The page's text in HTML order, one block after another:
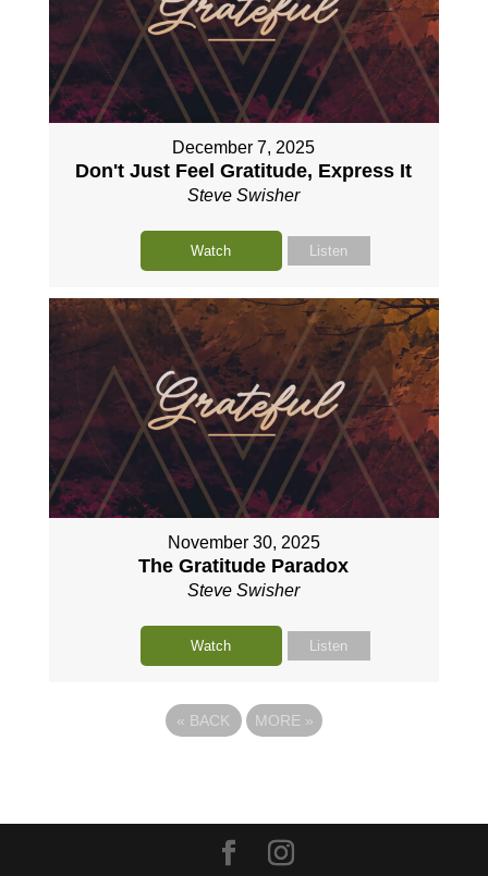
December 7, 2025
Don't Just Feel Gratitude, Express It
Steve Swisher
Watch Listen
November 30, 2025
The Gratitude Paradox
Steve Swisher
Watch Listen
« BACK MORE »